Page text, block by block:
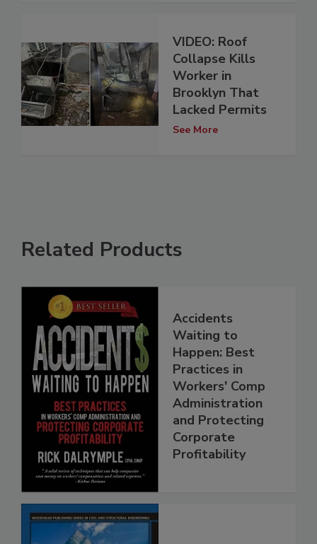
VIDEO: Roof
Collapse Kills
Worker in
Brooklyn That
Lacked Permits
See More
Related Products
Accidents
Waiting to
Happen: Best
Practices in
Workers' Comp
Administration
and Protecting
Corporate
Profitability